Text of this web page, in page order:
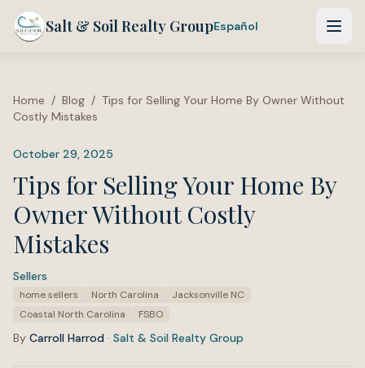
Salt & Soil Realty GroupEspañol
Home / Blog / Tips for Selling Your Home By Owner Without
Costly Mistakes
October 29, 2025
Tips for Selling Your Home By
Owner Without Costly
Mistakes
Sellers
Tags:
home sellers North Carolina
Jacksonville NC
Coastal North Carolina
FSBO
By Carroll Harrod · Salt & Soil Realty Group